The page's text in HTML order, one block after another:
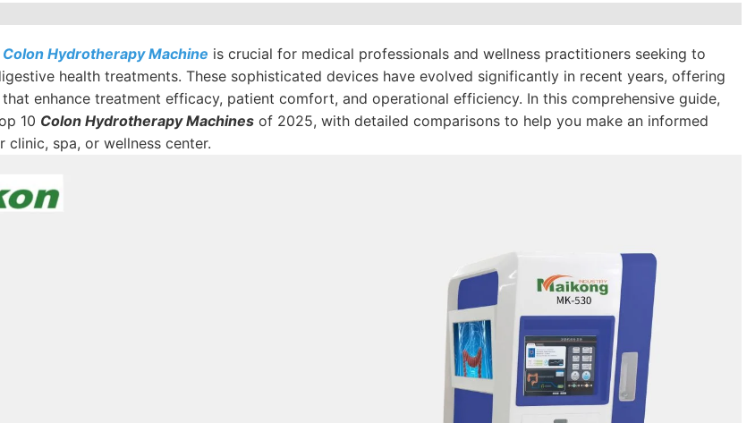
Colon Hydrotherapy Machine is crucial for medical professionals and wellness practitioners seeking to
health treatments. These sophisticated devices have evolved significantly in recent years, offering
enhance treatment efficacy, patient comfort, and operational efficiency. In this comprehensive guide,
10 Colon Hydrotherapy Machinesof 2025, with detailed comparisons to help you make an informed
clinic, spa, or wellness center.